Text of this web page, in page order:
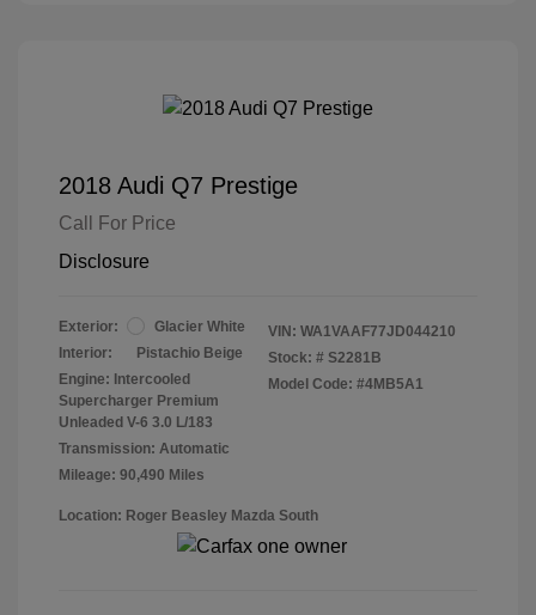
2018 Audi Q7 Prestige
Call For Price
Disclosure
Exterior:
Glacier White
Interior:
Pistachio Beige
Engine: Intercooled
Supercharger Premium
Unleaded V-6 3.0 L/183
Transmission: Automatic
Mileage: 90,490 Miles
VIN: WA1VAAF77JD044210
Stock: # S2281B
Model Code: #4MB5A1
Location: Roger Beasley Mazda South